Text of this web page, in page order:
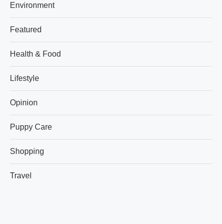
Environment
Featured
Health & Food
Lifestyle
Opinion
Puppy Care
Shopping
Travel